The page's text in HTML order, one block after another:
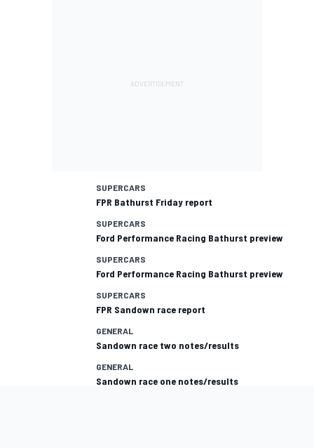
SUPERCARS
FPR Bathurst Friday report
SUPERCARS
Ford Performance Racing Bathurst preview
SUPERCARS
Ford Performance Racing Bathurst preview
SUPERCARS
FPR Sandown race report
GENERAL
Sandown race two notes/results
GENERAL
Sandown race one notes/results